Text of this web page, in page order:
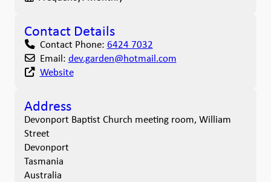
Contact Details
Contact Phone: 6424 7032
Email: dev.garden@hotmail.com
Website
Address
Devonport Baptist Church meeting room, William
Street
Devonport
Tasmania
Australia